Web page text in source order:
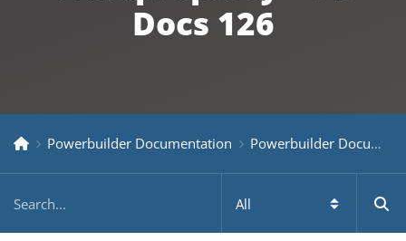
Docs 126
Powerbuilder Documentation Powerbuilder Documentation Older